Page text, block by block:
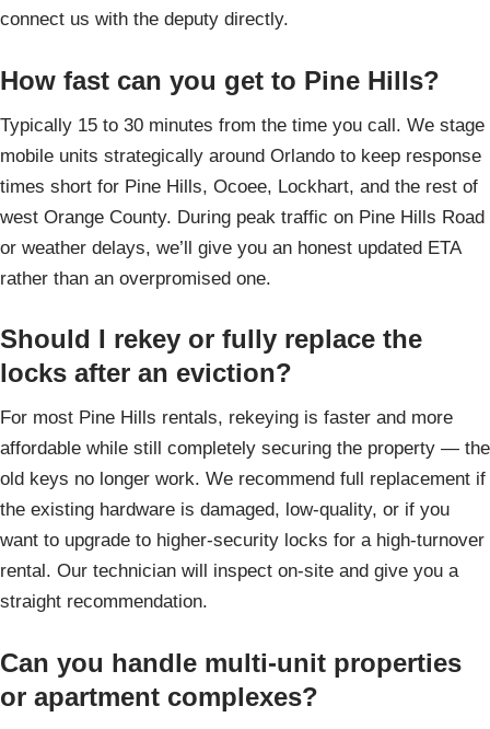
connect us with the deputy directly.
How fast can you get to Pine Hills?
Typically 15 to 30 minutes from the time you call. We stage
mobile units strategically around Orlando to keep response
times short for Pine Hills, Ocoee, Lockhart, and the rest of
west Orange County. During peak traffic on Pine Hills Road
or weather delays, we’ll give you an honest updated ETA
rather than an overpromised one.
Should I rekey or fully replace the
locks after an eviction?
For most Pine Hills rentals, rekeying is faster and more
affordable while still completely securing the property — the
old keys no longer work. We recommend full replacement if
the existing hardware is damaged, low-quality, or if you
want to upgrade to higher-security locks for a high-turnover
rental. Our technician will inspect on-site and give you a
straight recommendation.
Can you handle multi-unit properties
or apartment complexes?